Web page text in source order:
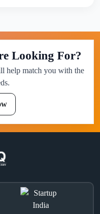
Looking For?
help match you with the